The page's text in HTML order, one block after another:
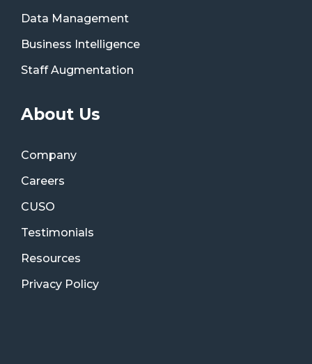
Data Management
Business Intelligence
Staff Augmentation
About Us
Company
Careers
CUSO
Testimonials
Resources
Privacy Policy